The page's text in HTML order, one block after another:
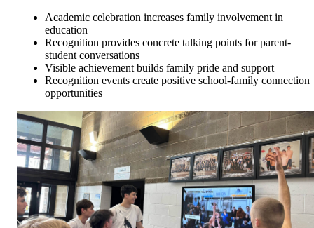
Academic celebration increases family involvement in
education
Recognition provides concrete talking points for parent-
student conversations
Visible achievement builds family pride and support
Recognition events create positive school-family connection
opportunities